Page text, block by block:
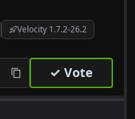
Velocity 1.7.2-26.2
✓ Vote